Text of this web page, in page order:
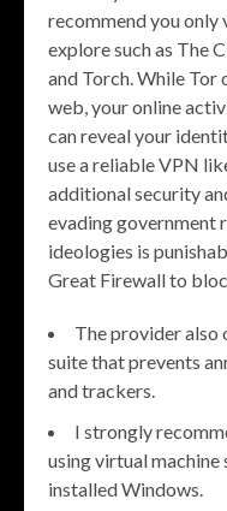
recommend you
explore such as The
and Torch. While
web, your online
can reveal your
use a reliable VPN
additional security
evading government
ideologies is
Great Firewall to
The provider also
suite that prevents
and trackers.
I strongly
using virtual
installed Windows.